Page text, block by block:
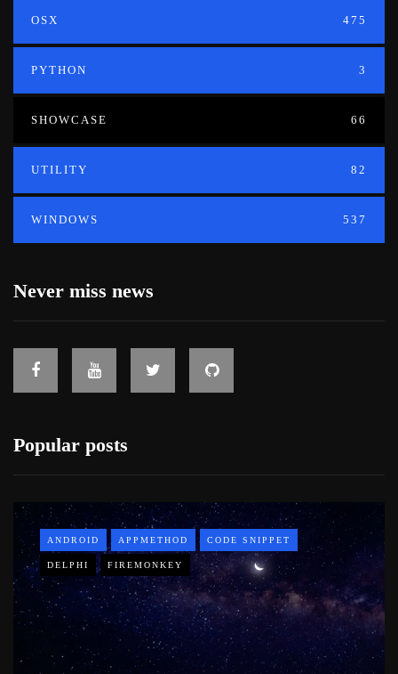
OSX 475
PYTHON 3
SHOWCASE 66
UTILITY 82
WINDOWS 537
Never miss news
Popular posts
ANDROID APPMETHOD CODE SNIPPET
DELPHI FIREMONKEY